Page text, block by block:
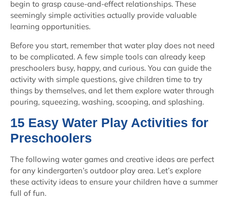
begin to grasp cause-and-effect relationships. These
seemingly simple activities actually provide valuable
learning opportunities.
Before you start, remember that water play does not need
to be complicated. A few simple tools can already keep
preschoolers busy, happy, and curious. You can guide the
activity with simple questions, give children time to try
things by themselves, and let them explore water through
pouring, squeezing, washing, scooping, and splashing.
15 Easy Water Play Activities for
Preschoolers
The following water games and creative ideas are perfect
for any kindergarten’s outdoor play area. Let’s explore
these activity ideas to ensure your children have a summer
full of fun.